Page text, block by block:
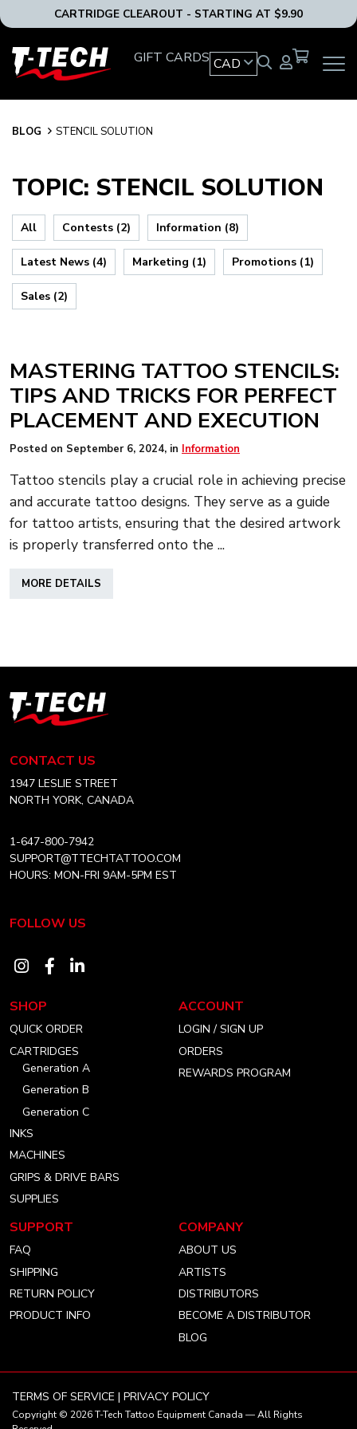
CARTRIDGE CLEAROUT - STARTING AT $9.90
OPEN
T-
Tech
Canada
GIFT CARDS CAD
BLOG
BLOG STENCIL SOLUTION
TOPIC: STENCIL SOLUTION
All Contests (2) Information (8)
Latest News (4) Marketing (1) Promotions (1)
Sales (2)
MASTERING TATTOO STENCILS:
TIPS AND TRICKS FOR PERFECT
PLACEMENT AND EXECUTION
Posted on September 6, 2024, in Information
Tattoo stencils play a crucial role in achieving precise
and accurate tattoo designs. They serve as a guide
for tattoo artists, ensuring that the desired artwork
is properly transferred onto the ...
MORE DETAILS
FOR
PERFECT
T-
Tech
Canada
Home
CONTACT US
1947 LESLIE STREET
NORTH YORK, CANADA
1-647-800-7942
SUPPORT@TTECHTATTOO.COM
HOURS: MON-FRI 9AM-5PM EST
FOLLOW US
Visit
instagram
account
Visit
account
Visit
SHOP
QUICK ORDER
CARTRIDGES
Generation A
Generation B
Generation C
INKS
MACHINES
GRIPS & DRIVE BARS
SUPPLIES
ACCOUNT
LOGIN / SIGN UP
ORDERS
REWARDS PROGRAM
SUPPORT
FAQ
SHIPPING
RETURN POLICY
PRODUCT INFO
COMPANY
ABOUT US
ARTISTS
DISTRIBUTORS
BECOME A DISTRIBUTOR
BLOG
TERMS OF SERVICE | PRIVACY POLICY
Copyright © 2026T-Tech Tattoo Equipment Canada — All Rights